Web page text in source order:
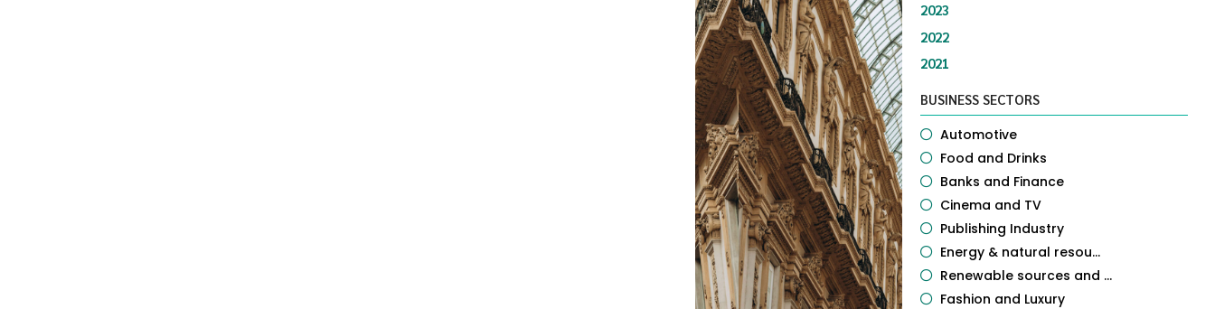
2023
2022
2021
BUSINESS SECTORS
Automotive
Food and Drinks
Banks and Finance
Cinema and TV
Publishing Industry
Energy & natural resou...
Renewable sources and ...
Fashion and Luxury